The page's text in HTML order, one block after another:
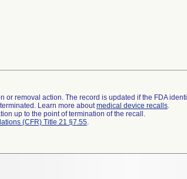
removal action. The record is updated if the FDA
Learn more aboutmedical device recalls.
up to the point of termination of the recall.
(CFR) Title 21 §7.55.